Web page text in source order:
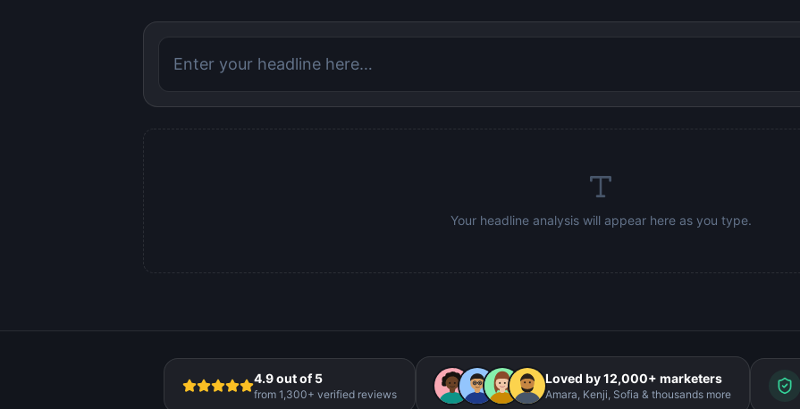
Your headline analysis will appear here as you type.
4.9 out of 5
from 1,300+ verified reviews
Loved by 12,000+ marketers
Amara, Kenji, Sofia & thousands more